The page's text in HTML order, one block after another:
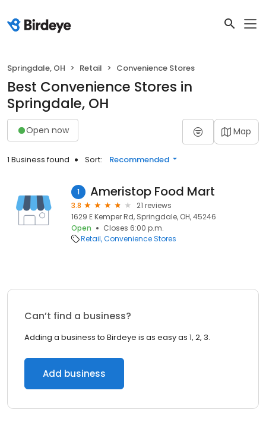
Springdale, OH Retail Convenience Stores
Best Convenience Stores in
Springdale, OH
Open now Map
1 Business found Sort: Recommended
1 Ameristop Food Mart
3.8
21 reviews
1629 E Kemper Rd, Springdale, OH, 45246
Open
Closes 6:00 p.m.
Retail Convenience Stores
Can’t find a business?
Adding a business to Birdeye is as easy as 1, 2, 3.
Add business